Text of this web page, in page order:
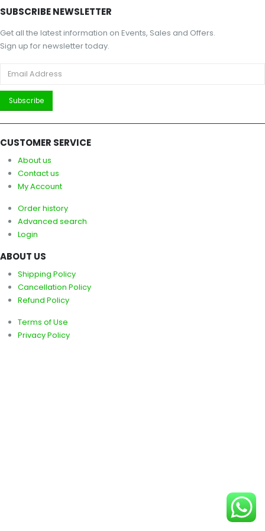
SUBSCRIBE NEWSLETTER
Get all the latest information on Events, Sales and Offers.
Sign up for newsletter today.
CUSTOMER SERVICE
About us
Contact us
My Account
Order history
Advanced search
Login
ABOUT US
Shipping Policy
Cancellation Policy
Refund Policy
Terms of Use
Privacy Policy